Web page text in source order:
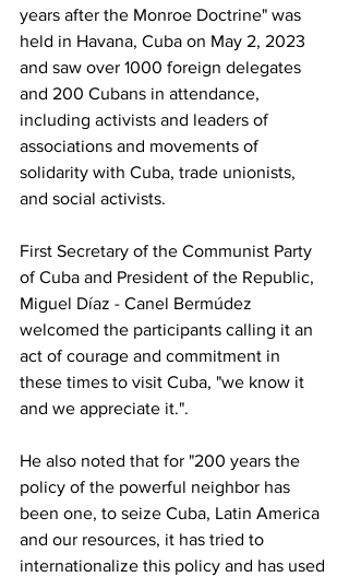
years after the Monroe Doctrine" was
held in Havana, Cuba on May 2, 2023
and saw over 1000 foreign delegates
and 200 Cubans in attendance,
including activists and leaders of
associations and movements of
solidarity with Cuba, trade unionists,
and social activists.
First Secretary of the Communist Party
of Cuba and President of the Republic,
Miguel Díaz - Canel Bermúdez
welcomed the participants calling it an
act of courage and commitment in
these times to visit Cuba, "we know it
and we appreciate it.".
He also noted that for "200 years the
policy of the powerful neighbor has
been one, to seize Cuba, Latin America
and our resources, it has tried to
internationalize this policy and has used